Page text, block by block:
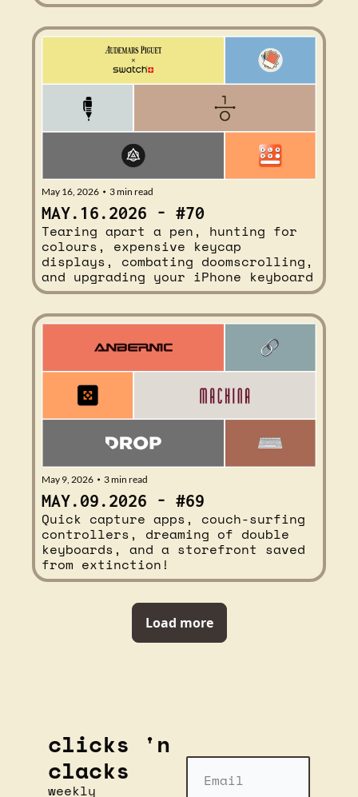
May 16, 2026 • 3 min read
MAY.16.2026 - #70
Tearing apart a pen, hunting for
colours, expensive keycap
displays, combating doomscrolling,
and upgrading your iPhone keyboard
May 9, 2026 • 3 min read
MAY.09.2026 - #69
Quick capture apps, couch-surfing
controllers, dreaming of double
keyboards, and a storefront saved
from extinction!
Load more
clicks 'n
clacks
weekly